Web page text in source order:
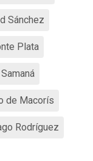
Sánchez
Plata
Samaná
de Macorís
Rodríguez